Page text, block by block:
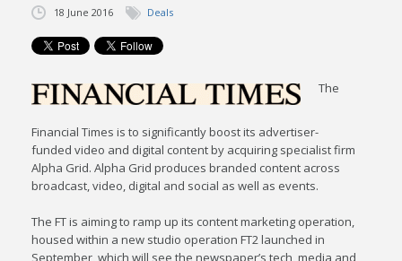
CONTACT
18 June 2016 Deals
The
Financial Times is to significantly boost its advertiser-
funded video and digital content by acquiring specialist firm
Alpha Grid. Alpha Grid produces branded content across
broadcast, video, digital and social as well as events.
The FT is aiming to ramp up its content marketing operation,
housed within a new studio operation FT2 launched in
September, which will see the newspaper’s tech, media and